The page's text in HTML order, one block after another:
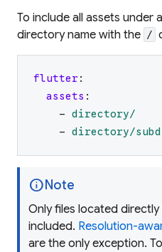
To include all assets under
directory name with the /
flutter:
assets :
- directory/
- directory/
infoNote
Only files located
included. Resolution-
are the only exception.